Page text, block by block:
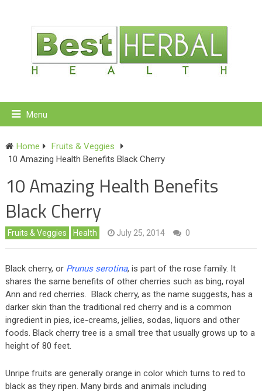
Menu
Home
Fruits & Veggies
10 Amazing Health Benefits Black Cherry
10 Amazing Health Benefits
Black Cherry
Fruits & Veggies Health July 25, 2014 0
Black cherry, or Prunus serotina, is part of the rose family. It
shares the same benefits of other cherries such as bing, royal
Ann and red cherries. Black cherry, as the name suggests, has a
darker skin than the traditional red cherry and is a common
ingredient in pies, ice-creams, jellies, sodas, liquors and other
foods. Black cherry tree is a small tree that usually grows up to a
height of 80 feet.
Unripe fruits are generally orange in color which turns to red to
black as they ripen. Many birds and animals including